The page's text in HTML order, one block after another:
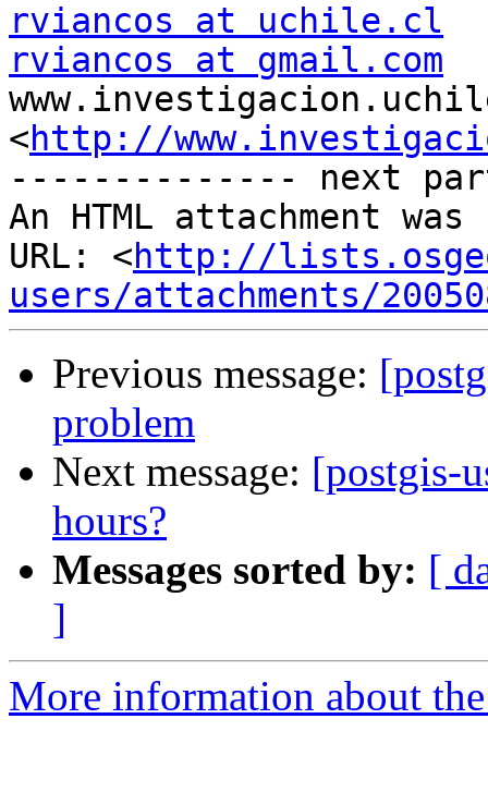
rviancos at uchile.cl
rviancos at gmail.com
<http://
-------------- next
An HTML attachment
URL: <http://
users/attachments/
Previous message:
problem
Next message: [postgis-
hours?
Messages sorted by: [
]
More information about